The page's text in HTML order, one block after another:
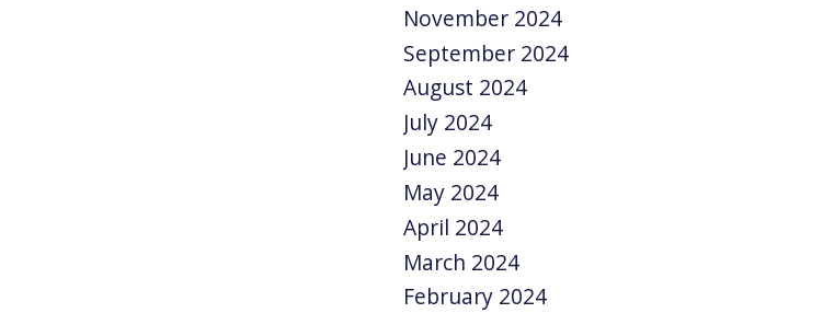
November 2024
September 2024
August 2024
July 2024
June 2024
May 2024
April 2024
March 2024
February 2024